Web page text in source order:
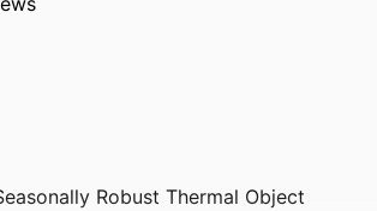
Robust Thermal Object